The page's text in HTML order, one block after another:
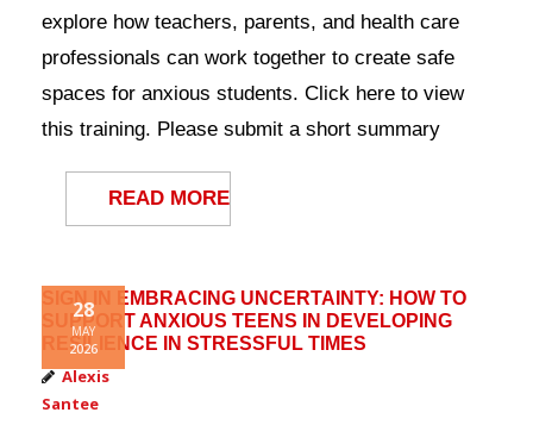
explore how teachers, parents, and health care
professionals can work together to create safe
spaces for anxious students. Click here to view
this training. Please submit a short summary
READ MORE
SIGN IN EMBRACING UNCERTAINTY: HOW TO
SUPPORT ANXIOUS TEENS IN DEVELOPING
RESILIENCE IN STRESSFUL TIMES
28
MAY
2026
Alexis
Santee